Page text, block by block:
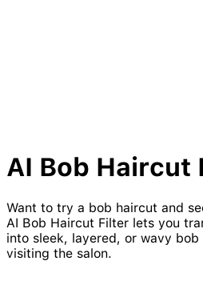
AI Bob Haircut
Want to try a bob haircut and
AI Bob Haircut Filter lets you
into sleek, layered, or wavy
visiting the salon.